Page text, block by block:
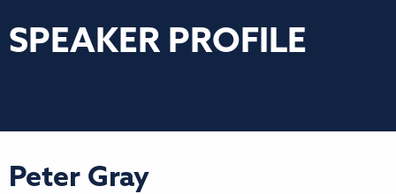
SPEAKER PROFILE
Peter Gray